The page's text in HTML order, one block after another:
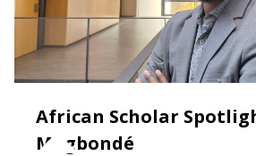
African Scholar
Magbondé